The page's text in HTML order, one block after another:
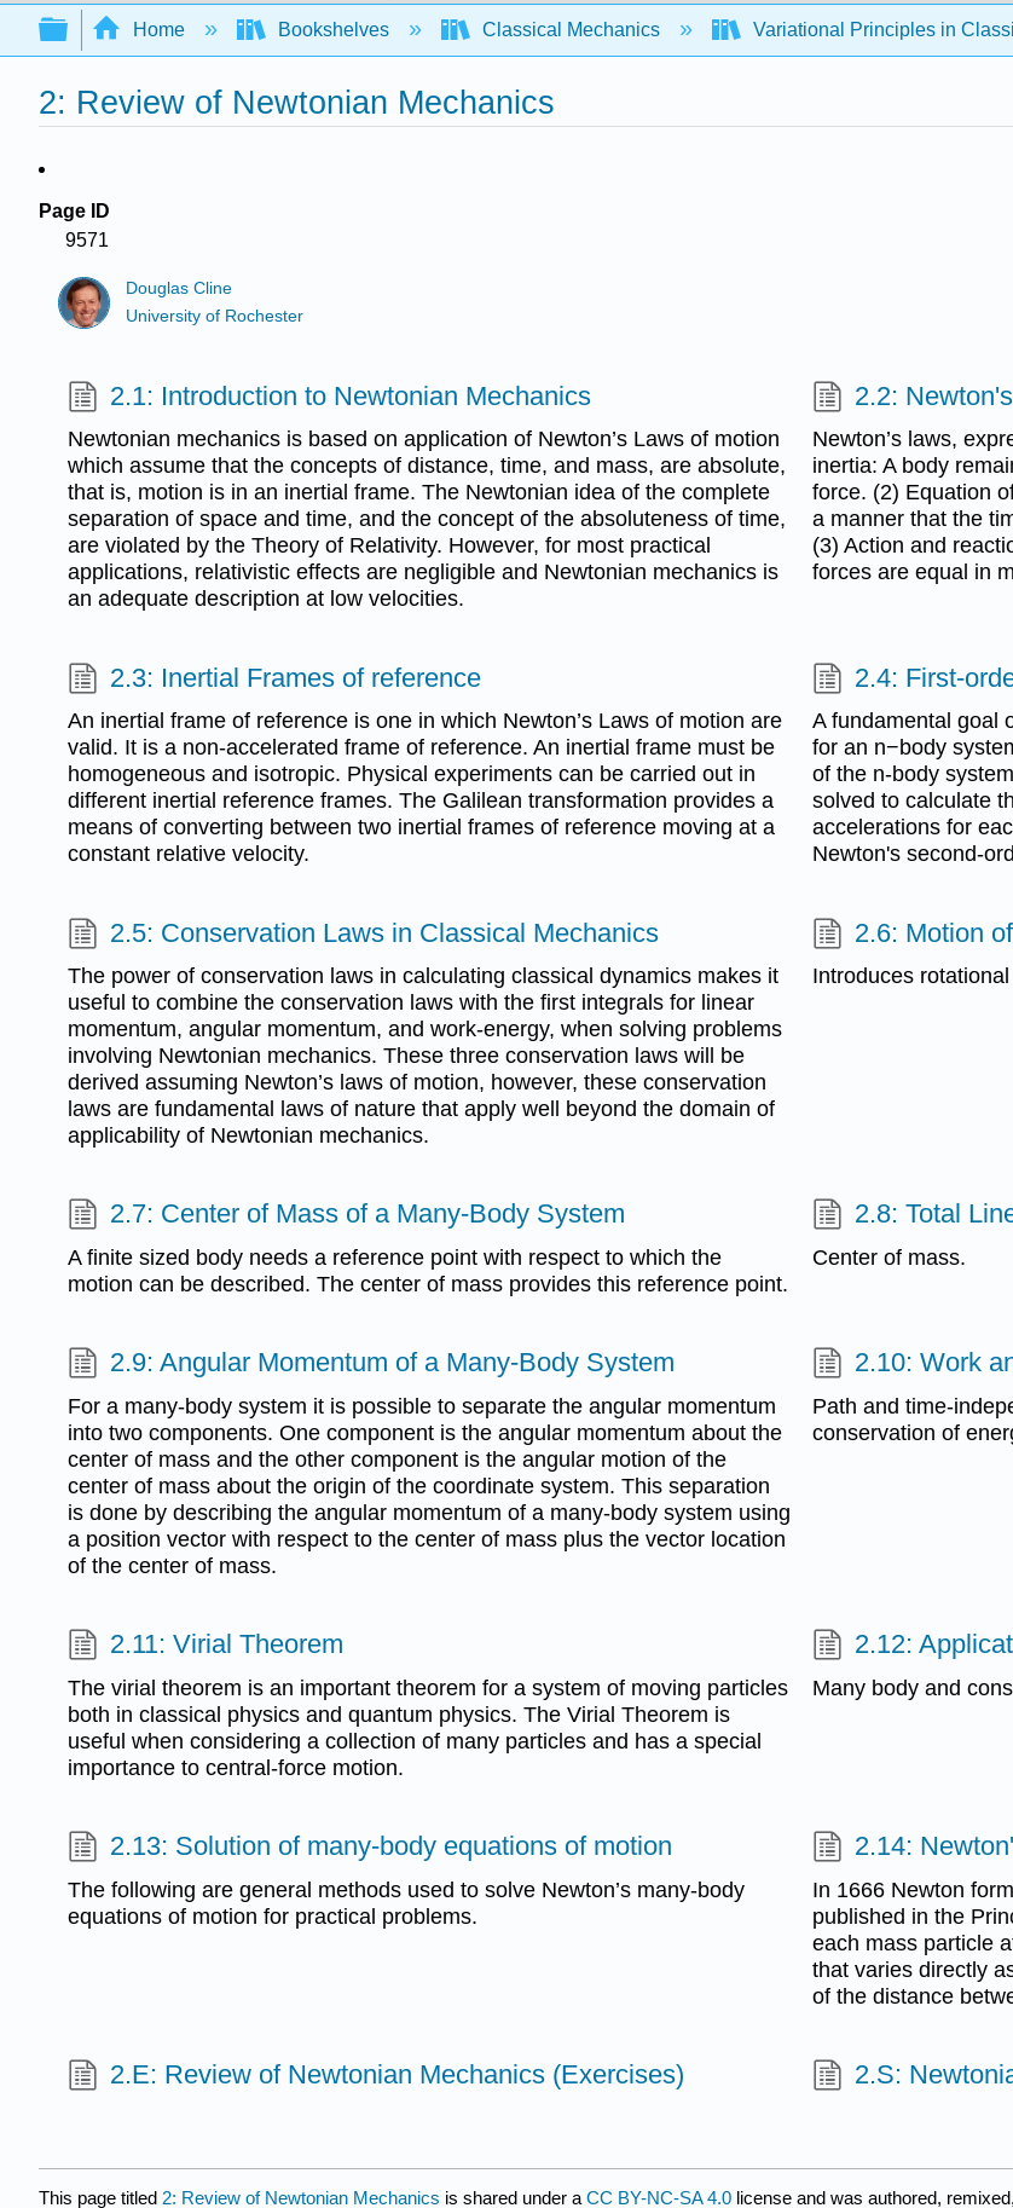
Search
Expand/collapse global hierarchy
Home Bookshelves Classical Mechanics Variational Principles in
2: Review of Newtonian Mechanics
Page ID
9571
Douglas Cline
University of Rochester
2.1: Introduction to Newtonian Mechanics
Newtonian mechanics is based on application of Newton’s Laws of motion
which assume that the concepts of distance, time, and mass, are absolute,
that is, motion is in an inertial frame. The Newtonian idea of the complete
separation of space and time, and the concept of the absoluteness of time,
are violated by the Theory of Relativity. However, for most practical
applications, relativistic effects are negligible and Newtonian mechanics is
an adequate description at low velocities.
2.2:
Newton’s laws,
inertia: A body
force. (2) Equation
a manner that the
(3) Action and
forces are equal in
2.3: Inertial Frames of reference
An inertial frame of reference is one in which Newton’s Laws of motion are
valid. It is a non-accelerated frame of reference. An inertial frame must be
homogeneous and isotropic. Physical experiments can be carried out in
different inertial reference frames. The Galilean transformation provides a
means of converting between two inertial frames of reference moving at a
constant relative velocity.
2.4: First-
A fundamental goal
for an n−body
of the n-body
solved to calculate
accelerations for
Newton's second-
2.5: Conservation Laws in Classical Mechanics
The power of conservation laws in calculating classical dynamics makes it
useful to combine the conservation laws with the first integrals for linear
momentum, angular momentum, and work-energy, when solving problems
involving Newtonian mechanics. These three conservation laws will be
derived assuming Newton’s laws of motion, however, these conservation
laws are fundamental laws of nature that apply well beyond the domain of
applicability of Newtonian mechanics.
2.6: Motion
Introduces
2.7: Center of Mass of a Many-Body System
A finite sized body needs a reference point with respect to which the
motion can be described. The center of mass provides this reference point.
2.8: Total
Center of mass.
2.9: Angular Momentum of a Many-Body System
For a many-body system it is possible to separate the angular momentum
into two components. One component is the angular momentum about the
center of mass and the other component is the angular motion of the
center of mass about the origin of the coordinate system. This separation
is done by describing the angular momentum of a many-body system using
a position vector with respect to the center of mass plus the vector location
of the center of mass.
2.10: Work
Path and time-
conservation of
2.11: Virial Theorem
The virial theorem is an important theorem for a system of moving particles
both in classical physics and quantum physics. The Virial Theorem is
useful when considering a collection of many particles and has a special
importance to central-force motion.
2.12:
Many body and
2.13: Solution of many-body equations of motion
The following are general methods used to solve Newton’s many-body
equations of motion for practical problems.
2.14:
In 1666 Newton
published in the
each mass particle
that varies directly
of the distance
2.E: Review of Newtonian Mechanics (Exercises) 2.S:
This page titled 2: Review of Newtonian Mechanics is shared under a CC BY-NC-SA 4.0 license and was authored,